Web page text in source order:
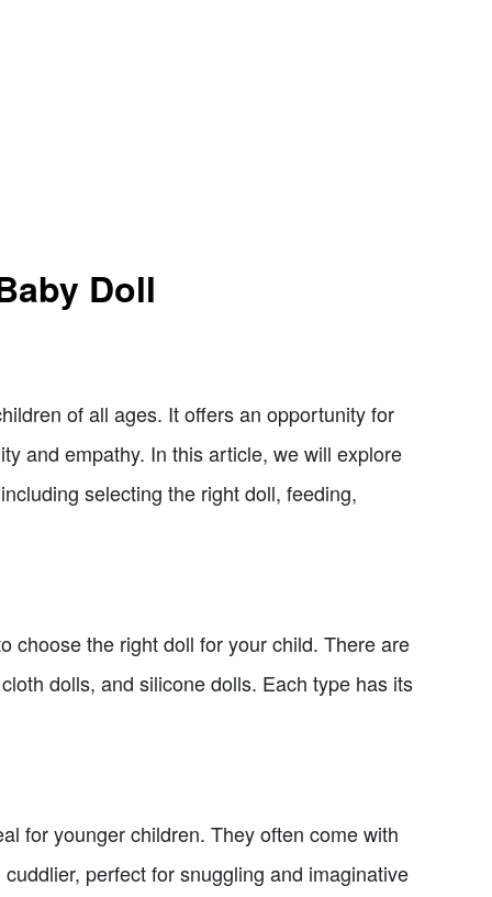
Doll
of all ages. It offers an opportunity for
and empathy. In this article, we will explore
selecting the right doll, feeding,
choose the right doll for your child. There are
dolls, and silicone dolls. Each type has its
for younger children. They often come with
perfect for snuggling and imaginative